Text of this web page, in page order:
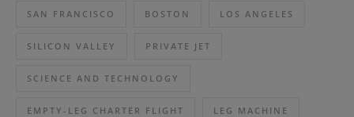
SAN FRANCISCO BOSTON LOS ANGELES
SILICON VALLEY PRIVATE JET
SCIENCE AND TECHNOLOGY
EMPTY-LEG CHARTER FLIGHT LEG MACHINE